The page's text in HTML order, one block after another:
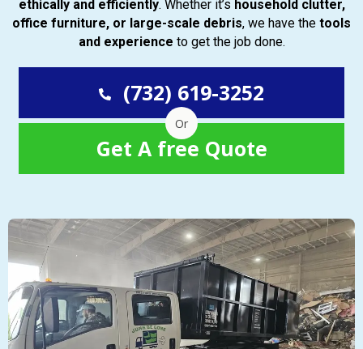
ethically and efficiently. Whether it’s household clutter,
office furniture, or large-scale debris, we have the tools
and experience to get the job done.
(732) 619-3252
Or
Get A free Quote